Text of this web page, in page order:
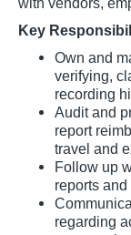
with vendors,
Key
Own and
verifying,
recording
Audit and
report
travel and
Follow up
reports
regarding